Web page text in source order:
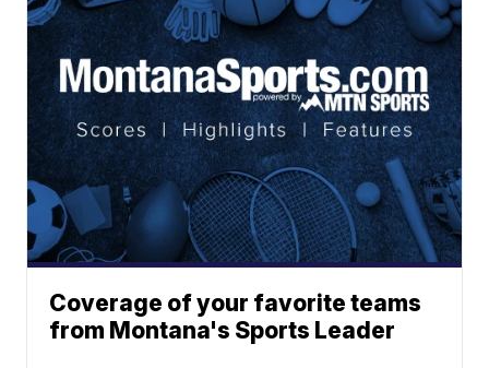
Coverage of your favorite teams
from Montana's Sports Leader